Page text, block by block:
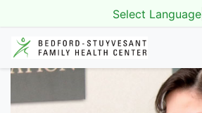
Select Language